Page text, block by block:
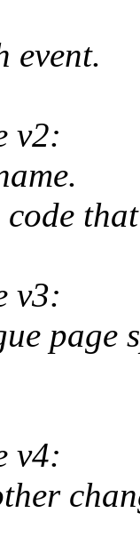
event.
v2:
v3:
page
v4: